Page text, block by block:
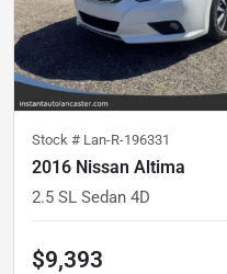
Stock # Lan-R-196331
2016 Nissan Altima
2.5 SL Sedan 4D
$9,393